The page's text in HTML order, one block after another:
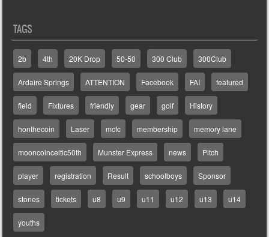
TAGS
2b 4th 20K Drop 50-50 300 Club 300Club
Ardaire Springs ATTENTION Facebook FAI featured
field Fixtures friendly gear golf History
honthecoin Laser mcfc membership memory lane
mooncoinceltic50th Munster Express news Pitch
player registration Result schoolboys Sponsor
stones tickets u8 u9 u11 u12 u13 u14
youths